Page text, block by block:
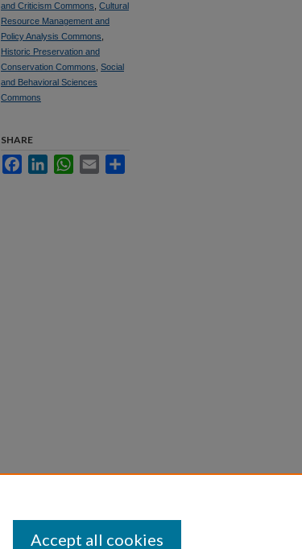
and Criticism Commons Cultural
Resource Management and
Policy Analysis Commons
Historic Preservation and
Conservation Commons Social
and Behavioral Sciences
Commons
SHARE
FacebookLinkedInWhatsApp
Email
Accept all cookies